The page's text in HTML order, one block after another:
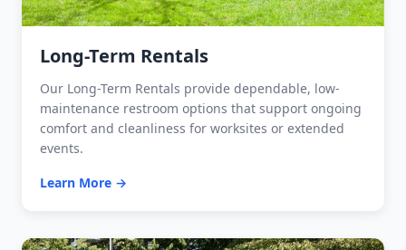
Long-Term Rentals
Our Long-Term Rentals provide dependable, low-
maintenance restroom options that support ongoing
comfort and cleanliness for worksites or extended
events.
Learn More →